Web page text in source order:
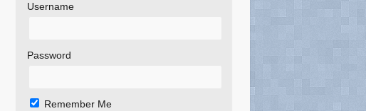
Username
Password
Remember Me